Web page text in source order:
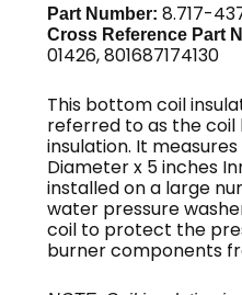
Hotsy
quantity
Part Number: 8.717-
Cross Reference Part
01426, 801687174130
This bottom coil
referred to as the coil
insulation. It
Diameter x 5 inches
installed on a large
water pressure
coil to protect the
burner components